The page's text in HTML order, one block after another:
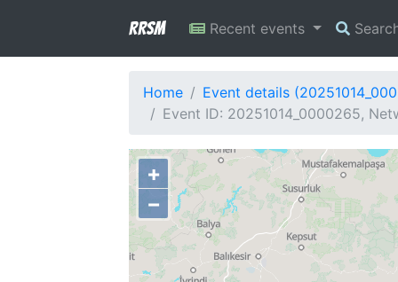
RRSM Recent events
Home
Event details
Event ID: 20251014_0000265,
+
−